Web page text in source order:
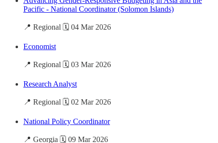
Pacific - National Coordinator (Solomon Islands)
📍 Regional 🗓️ 04 Mar 2026
Economist
📍 Regional 🗓️ 03 Mar 2026
Research Analyst
📍 Regional 🗓️ 02 Mar 2026
National Policy Coordinator
📍 Georgia 🗓️ 09 Mar 2026